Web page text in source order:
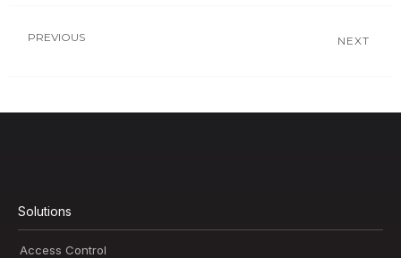
PREVIOUS NEXT
Solutions
Access Control